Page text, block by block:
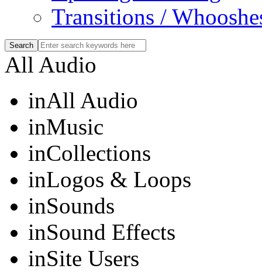
Transitions /
All Audio
inAll Audio
inMusic
inCollections
inLogos & Loops
inSounds
inSound Effects
inSite Users